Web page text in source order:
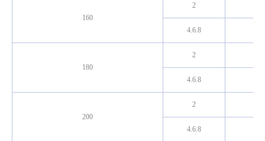
160
2
4.6.8
180
2
4.6.8
200
2
4.6.8